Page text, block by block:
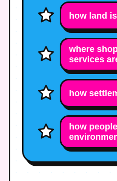
how land
where
services
how
how